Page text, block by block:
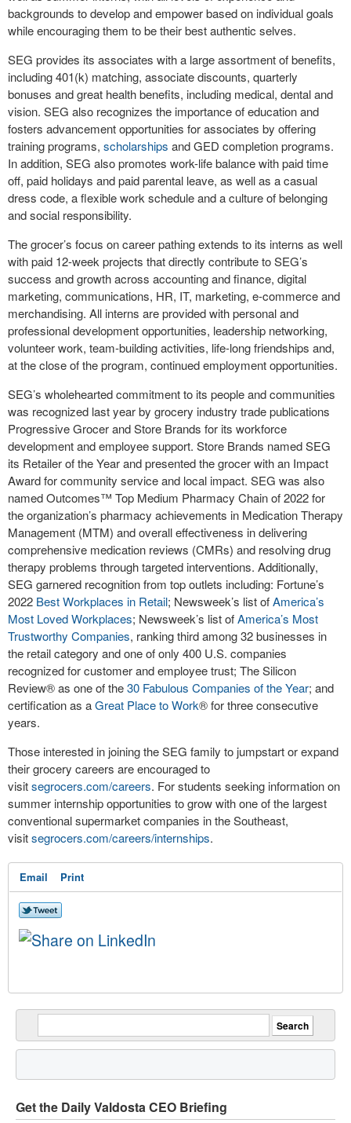
backgrounds to develop and empower based on individual goals
while encouraging them to be their best authentic selves.
SEG provides its associates with a large assortment of benefits,
including 401(k) matching, associate discounts, quarterly
bonuses and great health benefits, including medical, dental and
vision. SEG also recognizes the importance of education and
fosters advancement opportunities for associates by offering
training programs, scholarships and GED completion programs.
In addition, SEG also promotes work-life balance with paid time
off, paid holidays and paid parental leave, as well as a casual
dress code, a flexible work schedule and a culture of belonging
and social responsibility.
The grocer’s focus on career pathing extends to its interns as well
with paid 12-week projects that directly contribute to SEG’s
success and growth across accounting and finance, digital
marketing, communications, HR, IT, marketing, e-commerce and
merchandising. All interns are provided with personal and
professional development opportunities, leadership networking,
volunteer work, team-building activities, life-long friendships and,
at the close of the program, continued employment opportunities.
SEG’s wholehearted commitment to its people and communities
was recognized last year by grocery industry trade publications
Progressive Grocer and Store Brands for its workforce
development and employee support. Store Brands named SEG
its Retailer of the Year and presented the grocer with an Impact
Award for community service and local impact. SEG was also
named Outcomes™ Top Medium Pharmacy Chain of 2022 for
the organization’s pharmacy achievements in Medication Therapy
Management (MTM) and overall effectiveness in delivering
comprehensive medication reviews (CMRs) and resolving drug
therapy problems through targeted interventions. Additionally,
SEG garnered recognition from top outlets including: Fortune’s
2022 Best Workplaces in Retail; Newsweek’s list ofAmerica’s
Most Loved Workplaces; Newsweek’s list ofAmerica’s Most
Trustworthy Companies, ranking third among 32 businesses in
the retail category and one of only 400 U.S. companies
recognized for customer and employee trust; The Silicon
Review®as one of the30 Fabulous Companies of the Year; and
certification as aGreat Place to Work®for three consecutive
years.
Those interested in joining the SEG family to jumpstart or expand
their grocery careers are encouraged to
visitsegrocers.com/careers. For students seeking information on
summer internship opportunities to grow with one of the largest
conventional supermarket companies in the Southeast,
visitsegrocers.com/careers/internships.
Email Print
Get the Daily Valdosta CEO Briefing